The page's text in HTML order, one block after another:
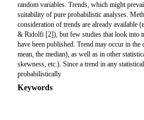
random variables. Trends, which might
suitability of pure probabilistic analyses.
consideration of trends are already
& Ridolfi [2]), but few studies that look into
have been published. Trend may occur in the
mean, the median), as well as in other
skewness, etc.). Since a trend in any
probabilistically
Keywords